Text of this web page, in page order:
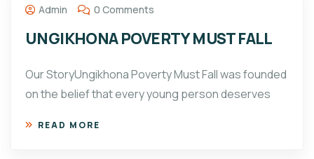
Admin 0 Comments
UNGIKHONA POVERTY MUST FALL
Our StoryUngikhona Poverty Must Fall was founded
on the belief that every young person deserves
READ MORE